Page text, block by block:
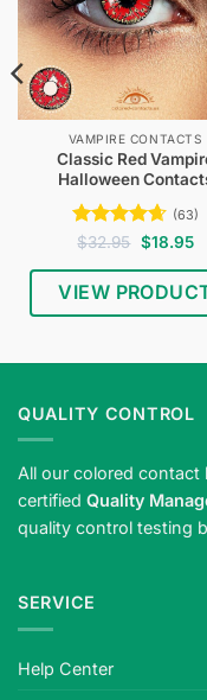
VAMPIRE CONTACTS
Classic Red
Halloween
Rated4.65
(63)
$32.95 Original
price
was:
$32.95.
$18.95
VIEW
QUALITY CONTROL
All our colored contact
certified Quality
quality control testing
SERVICE
Help Center